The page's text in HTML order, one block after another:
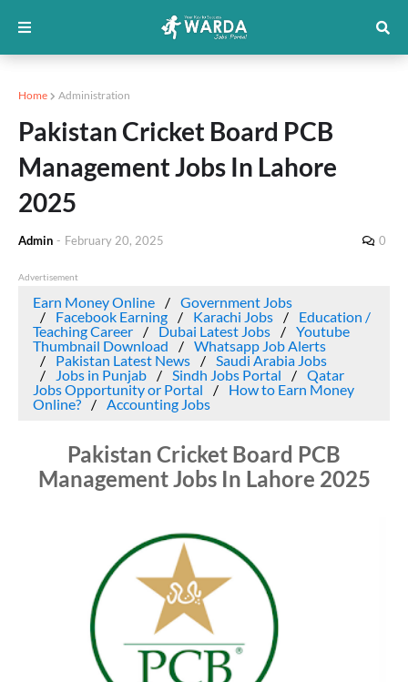
Home Administration
Pakistan Cricket Board PCB
Management Jobs In Lahore
2025
Admin - February 20, 2025 0
Advertisement
Earn Money Online
Government Jobs
Facebook Earning
Karachi Jobs
Education /
Teaching Career
Dubai Latest Jobs
Youtube
Thumbnail Download
Whatsapp Job Alerts
Pakistan Latest News
Saudi Arabia Jobs
Jobs in Punjab
Sindh Jobs Portal
Qatar
Jobs Opportunity or Portal
How to Earn Money
Online?
Accounting Jobs
Pakistan Cricket Board PCB
Management Jobs In Lahore 2025